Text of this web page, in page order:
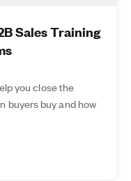
Sales Training
you close the
buyers buy and how